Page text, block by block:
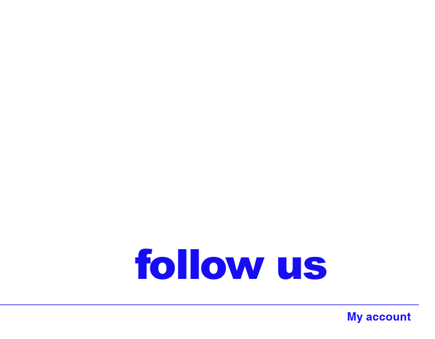
follow us
My account